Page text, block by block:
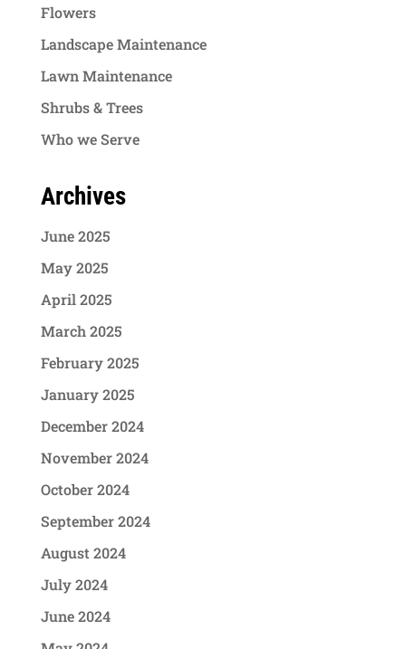
Flowers
Landscape Maintenance
Lawn Maintenance
Shrubs & Trees
Who we Serve
Archives
June 2025
May 2025
April 2025
March 2025
February 2025
January 2025
December 2024
November 2024
October 2024
September 2024
August 2024
July 2024
June 2024